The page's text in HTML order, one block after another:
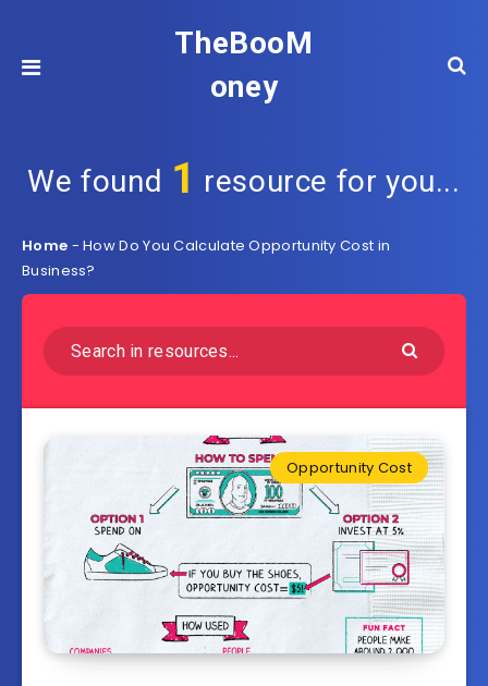
TheBooM
oney
We found 1 resource for you...
Home -How Do You Calculate Opportunity Cost in
Business?
Opportunity Cost